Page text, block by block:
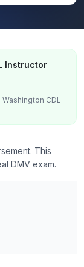
Instructor
Washington CDL
This
DMV exam.